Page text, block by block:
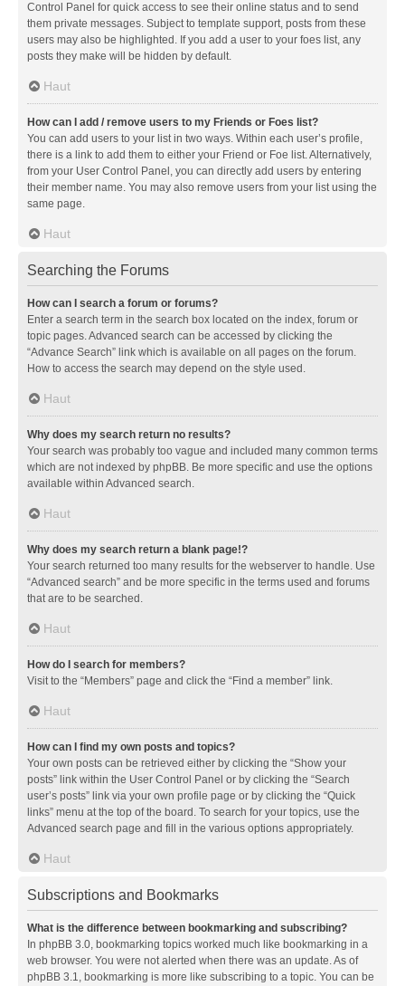
Control Panel for quick access to see their online status and to send
them private messages. Subject to template support, posts from these
users may also be highlighted. If you add a user to your foes list, any
posts they make will be hidden by default.
Haut
How can I add / remove users to my Friends or Foes list?
You can add users to your list in two ways. Within each user’s profile,
there is a link to add them to either your Friend or Foe list. Alternatively,
from your User Control Panel, you can directly add users by entering
their member name. You may also remove users from your list using the
same page.
Haut
Searching the Forums
How can I search a forum or forums?
Enter a search term in the search box located on the index, forum or
topic pages. Advanced search can be accessed by clicking the
“Advance Search” link which is available on all pages on the forum.
How to access the search may depend on the style used.
Haut
Why does my search return no results?
Your search was probably too vague and included many common terms
which are not indexed by phpBB. Be more specific and use the options
available within Advanced search.
Haut
Why does my search return a blank page!?
Your search returned too many results for the webserver to handle. Use
“Advanced search” and be more specific in the terms used and forums
that are to be searched.
Haut
How do I search for members?
Visit to the “Members” page and click the “Find a member” link.
Haut
How can I find my own posts and topics?
Your own posts can be retrieved either by clicking the “Show your
posts” link within the User Control Panel or by clicking the “Search
user’s posts” link via your own profile page or by clicking the “Quick
links” menu at the top of the board. To search for your topics, use the
Advanced search page and fill in the various options appropriately.
Haut
Subscriptions and Bookmarks
What is the difference between bookmarking and subscribing?
In phpBB 3.0, bookmarking topics worked much like bookmarking in a
web browser. You were not alerted when there was an update. As of
phpBB 3.1, bookmarking is more like subscribing to a topic. You can be